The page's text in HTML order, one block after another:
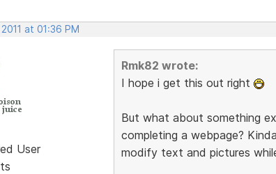
at 01:36 PM
User
Rmk82 wrote:
I hope i get this out right
But what about something
completing a webpage?
modify text and pictures